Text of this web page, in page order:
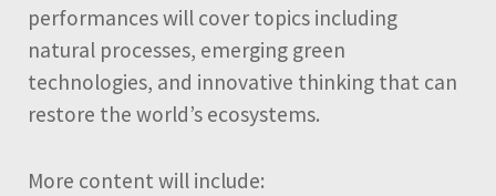
performances will cover topics including
natural processes, emerging green
technologies, and innovative thinking that can
restore the world’s ecosystems.
More content will include: